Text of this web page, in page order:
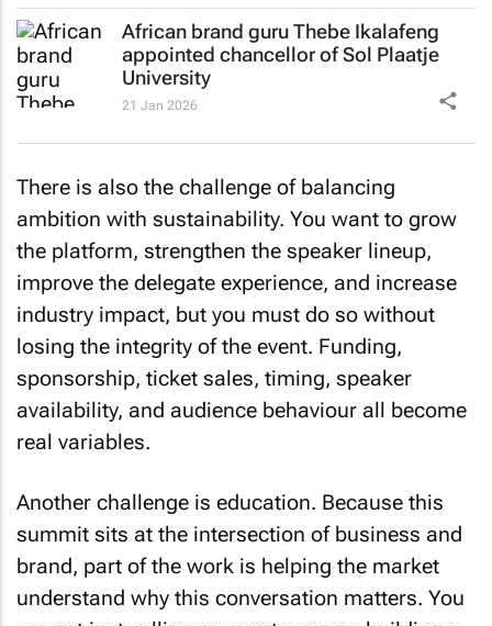
African brand guru Thebe Ikalafeng
appointed chancellor of Sol Plaatje
University
21 Jan 2026
ambition with sustainability. You want to grow
the platform, strengthen the speaker lineup,
improve the delegate experience, and increase
industry impact, but you must do so without
losing the integrity of the event. Funding,
sponsorship, ticket sales, timing, speaker
availability, and audience behaviour all become
real variables.
summit sits at the intersection of business and
brand, part of the work is helping the market
understand why this conversation matters. You
are not just selling an event; you are building a